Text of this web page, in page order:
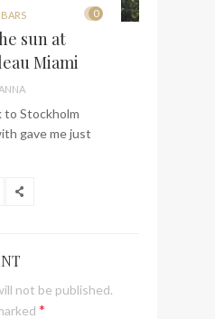
0
sun at
Miami
to Stockholm
gave me just
not be published.
*